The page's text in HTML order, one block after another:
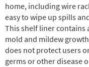
home, including wire
easy to wipe up spills
This shelf liner
mold and mildew
does not protect users
germs or other disease